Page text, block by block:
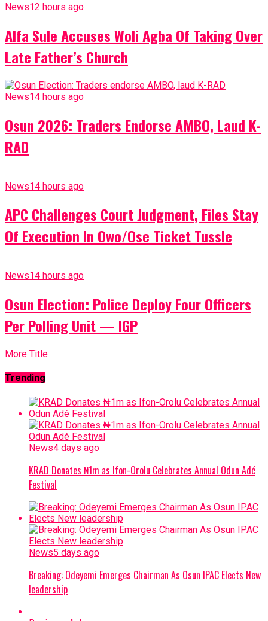
News12 hours ago
Alfa Sule Accuses Woli Agba Of Taking Over
Late Father’s Church
News14 hours ago
Osun 2026: Traders Endorse AMBO, Laud K-
RAD
News14 hours ago
APC Challenges Court Judgment, Files Stay
Of Execution In Owo/Ose Ticket Tussle
News14 hours ago
Osun Election: Police Deploy Four Officers
Per Polling Unit — IGP
More Title
Trending
News4 days ago
KRAD Donates ₦1m as Ifon-Orolu Celebrates Annual Odun Adé
Festival
News5 days ago
Breaking: Odeyemi Emerges Chairman As Osun IPAC Elects New
leadership